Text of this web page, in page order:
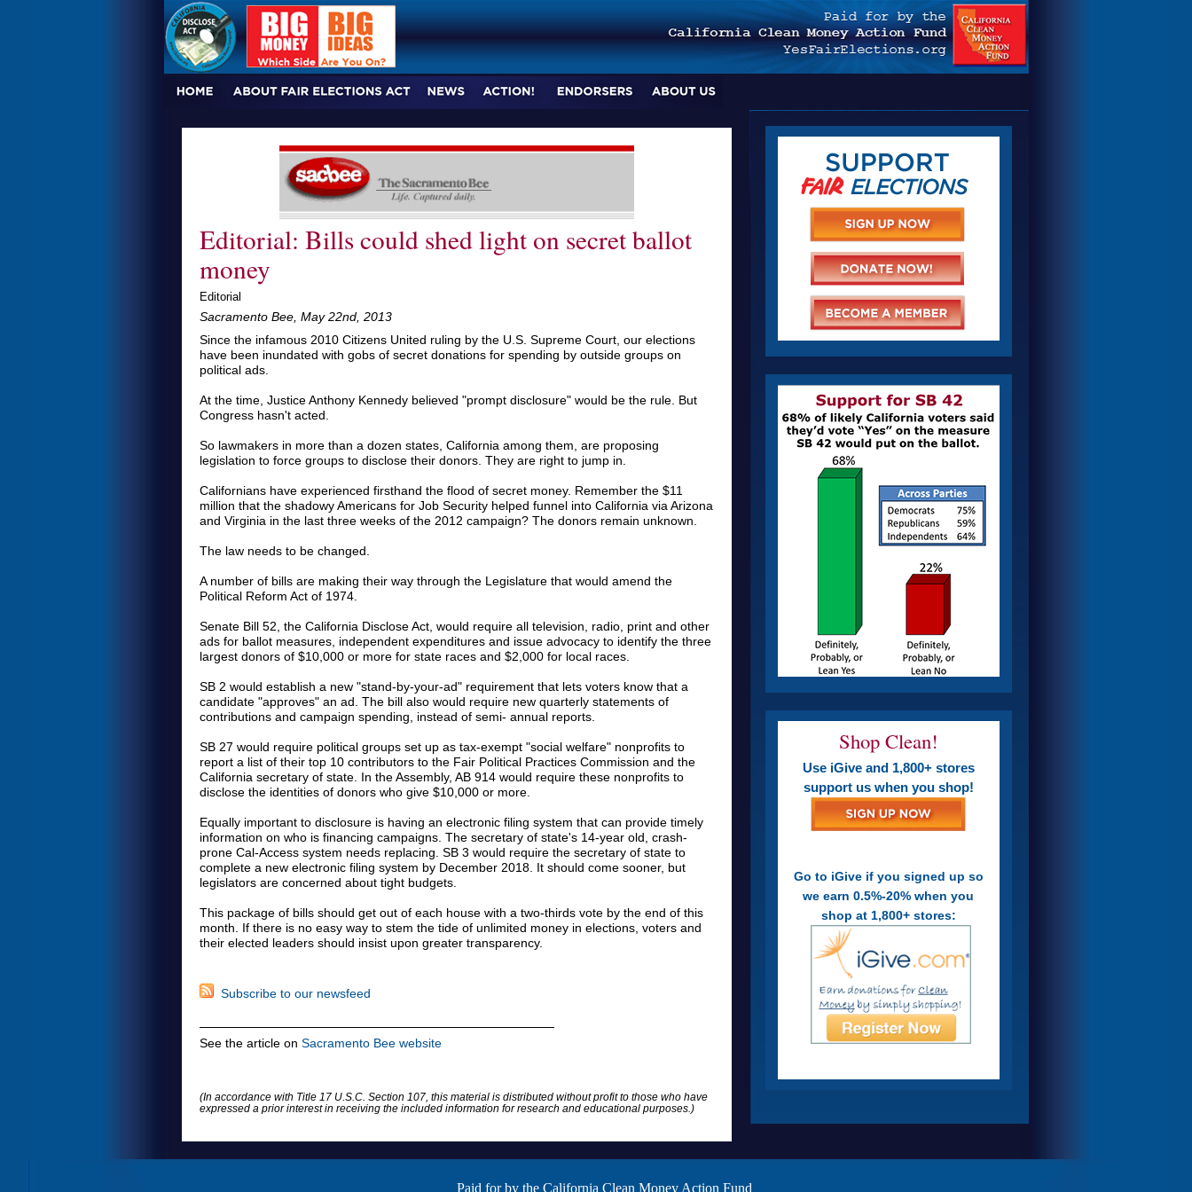
Editorial: Bills could shed light on secret ballot
money
Editorial
Sacramento Bee, May 22nd, 2013
Since the infamous 2010 Citizens United ruling by the U.S. Supreme Court, our elections
have been inundated with gobs of secret donations for spending by outside groups on
political ads.
At the time, Justice Anthony Kennedy believed "prompt disclosure" would be the rule. But
Congress hasn't acted.
So lawmakers in more than a dozen states, California among them, are proposing
legislation to force groups to disclose their donors. They are right to jump in.
Californians have experienced firsthand the flood of secret money. Remember the $11
million that the shadowy Americans for Job Security helped funnel into California via Arizona
and Virginia in the last three weeks of the 2012 campaign? The donors remain unknown.
The law needs to be changed.
A number of bills are making their way through the Legislature that would amend the
Political Reform Act of 1974.
Senate Bill 52, the California Disclose Act, would require all television, radio, print and other
ads for ballot measures, independent expenditures and issue advocacy to identify the three
largest donors of $10,000 or more for state races and $2,000 for local races.
SB 2 would establish a new "stand-by-your-ad" requirement that lets voters know that a
candidate "approves" an ad. The bill also would require new quarterly statements of
contributions and campaign spending, instead of semi- annual reports.
SB 27 would require political groups set up as tax-exempt "social welfare" nonprofits to
report a list of their top 10 contributors to the Fair Political Practices Commission and the
California secretary of state. In the Assembly, AB 914 would require these nonprofits to
disclose the identities of donors who give $10,000 or more.
Equally important to disclosure is having an electronic filing system that can provide timely
information on who is financing campaigns. The secretary of state's 14-year old, crash-
prone Cal-Access system needs replacing. SB 3 would require the secretary of state to
complete a new electronic filing system by December 2018. It should come sooner, but
legislators are concerned about tight budgets.
This package of bills should get out of each house with a two-thirds vote by the end of this
month. If there is no easy way to stem the tide of unlimited money in elections, voters and
their elected leaders should insist upon greater transparency.
Subscribe to our newsfeed
See the article on Sacramento Bee website
(In accordance with Title 17 U.S.C. Section 107, this material is distributed without profit to those who have
expressed a prior interest in receiving the included information for research and educational purposes.)
Shop Clean!
Use iGive and 1,800+ stores
support us when you shop!
Go to iGive if you signed up so
we earn 0.5%-20% when you
shop at 1,800+ stores:
Paid for by the California Clean Money Action Fund